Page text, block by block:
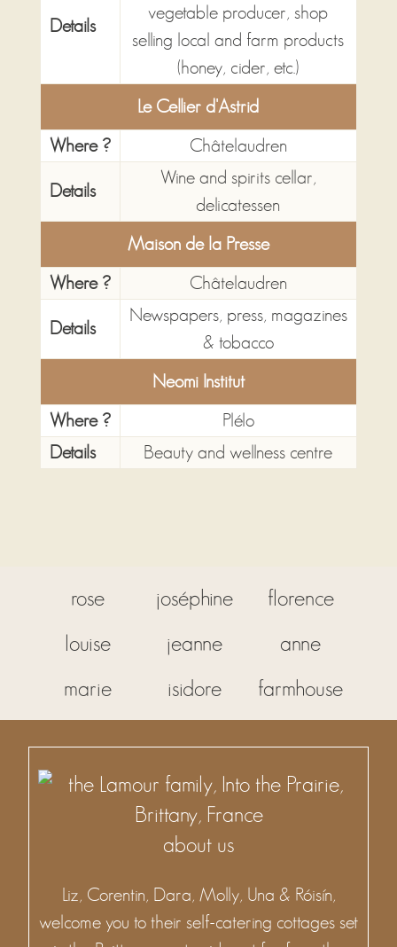
Details
vegetable producer, shop
selling local and farm products
(honey, cider, etc.)
Le Cellier d'Astrid
Where ?
Châtelaudren
Details
Wine and spirits cellar,
delicatessen
Maison de la Presse
Where ?
Châtelaudren
Details
Newspapers, press, magazines
& tobacco
Neomi Institut
Where ?
Plélo
Details
Beauty and wellness centre
rose joséphine
florence
louise
jeanne
anne
marie
isidore farmhouse
about us
Liz, Corentin, Dara, Molly, Una & Róisín,
welcome you to their self-catering cottages set